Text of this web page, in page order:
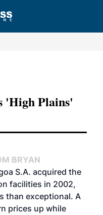
'High Plains'
BRYAN
S.A. acquired the
facilities in 2002,
than exceptional. A
prices up while